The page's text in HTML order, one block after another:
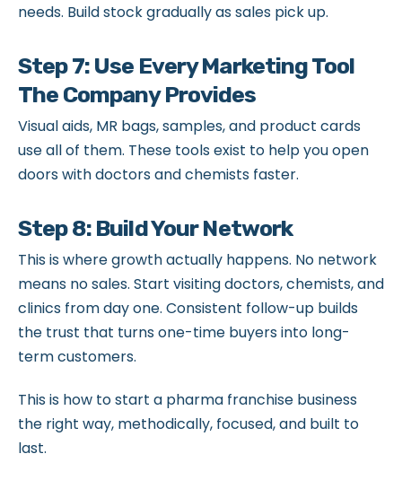
needs. Build stock gradually as sales pick up.
Step 7: Use Every Marketing Tool
The Company Provides
Visual aids, MR bags, samples, and product cards
use all of them. These tools exist to help you open
doors with doctors and chemists faster.
Step 8: Build Your Network
This is where growth actually happens. No network
means no sales. Start visiting doctors, chemists, and
clinics from day one. Consistent follow-up builds
the trust that turns one-time buyers into long-
term customers.
This is how to start a pharma franchise business
the right way, methodically, focused, and built to
last.